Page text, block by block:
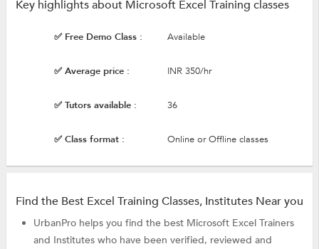
Key highlights about Microsoft Excel Training classes
✅ Free Demo Class : Available
✅ Average price : INR 350/hr
✅ Tutors available : 36
✅ Class format : Online or Offline classes
Find the Best Excel Training Classes, Institutes Near you
UrbanPro helps you find the best Microsoft Excel Trainers
and Institutes who have been verified, reviewed and